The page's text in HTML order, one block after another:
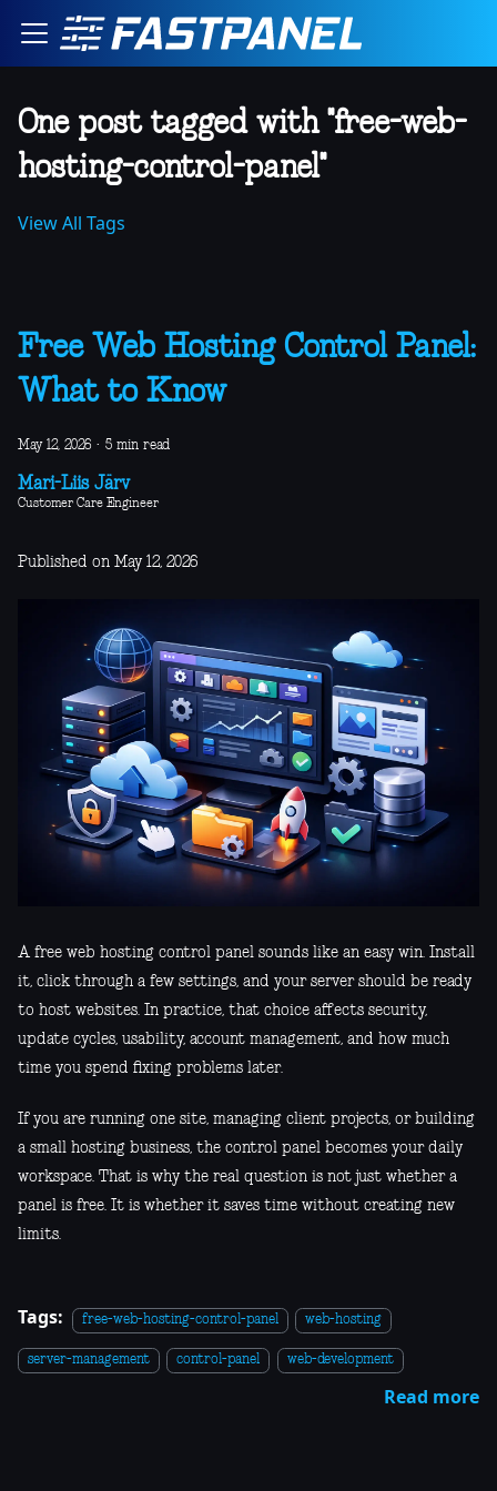
One post tagged with "free-web-
hosting-control-panel"
View All Tags
Free Web Hosting Control Panel:
What to Know
May 12, 2026 · 5 min read
Mari-Liis Järv
Customer Care Engineer
Published on May 12, 2026
A free web hosting control panel sounds like an easy win. Install
it, click through a few settings, and your server should be ready
to host websites. In practice, that choice affects security,
update cycles, usability, account management, and how much
time you spend fixing problems later.
If you are running one site, managing client projects, or building
a small hosting business, the control panel becomes your daily
workspace. That is why the real question is not just whether a
panel is free. It is whether it saves time without creating new
limits.
Tags: free-web-hosting-control-panel web-hosting
server-management control-panel web-development
Read more